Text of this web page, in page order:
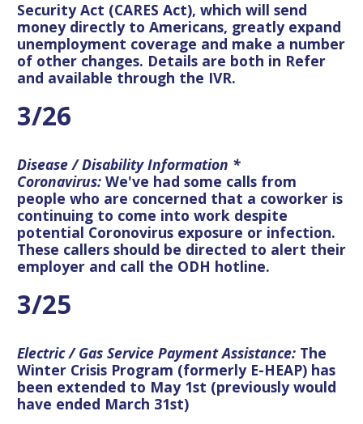
Security Act (CARES Act), which will send
money directly to Americans, greatly expand
unemployment coverage and make a number
of other changes. Details are both in Refer
and available through the IVR.
3/26
Disease / Disability Information *
Coronavirus: We've had some calls from
people who are concerned that a coworker is
continuing to come into work despite
potential Coronovirus exposure or infection.
These callers should be directed to alert their
employer and call the ODH hotline.
3/25
Electric / Gas Service Payment Assistance: The
Winter Crisis Program (formerly E-HEAP) has
been extended to May 1st (previously would
have ended March 31st)